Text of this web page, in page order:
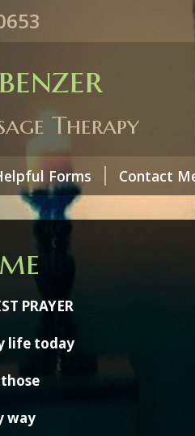
Therapy
Forms Contact
PRAYER
life today
way